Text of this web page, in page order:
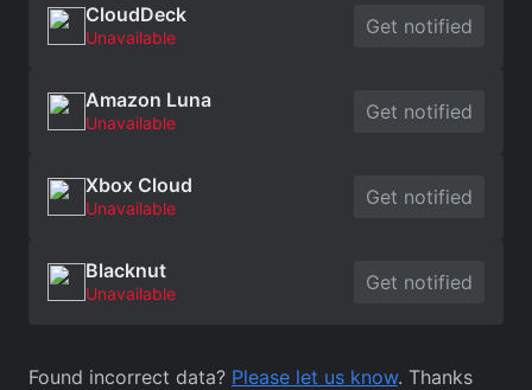
CloudDeck
Unavailable Get notified
Amazon Luna
Unavailable Get notified
Xbox Cloud
Unavailable Get notified
Blacknut
Unavailable Get notified
Found incorrect data? Please let us know. Thanks